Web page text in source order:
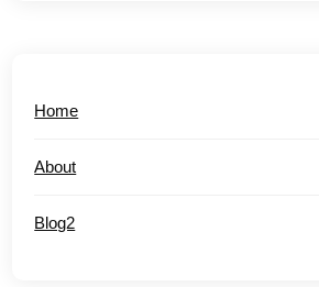
Home
About
Blog2